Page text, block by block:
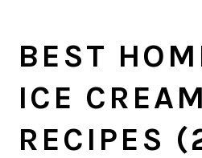
BEST
ICE CREAM
RECIPES